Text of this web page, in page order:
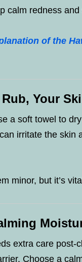
calm redness
of the
Rub, Your
a soft towel to
irritate the skin
minor, but it’s
extra care post-
Choose a